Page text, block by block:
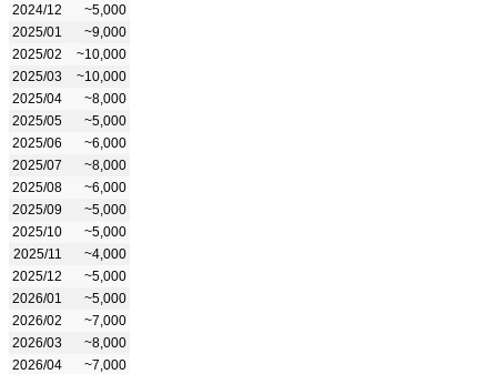
2024/12
~5,000
2025/01
~9,000
2025/02
~10,000
2025/03
~10,000
2025/04
~8,000
2025/05
~5,000
2025/06
~6,000
2025/07
~8,000
2025/08
~6,000
2025/09
~5,000
2025/10
~5,000
2025/11
~4,000
2025/12
~5,000
2026/01
~5,000
2026/02
~7,000
2026/03
~8,000
2026/04
~7,000